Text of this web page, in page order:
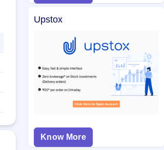
Upstox
Know More